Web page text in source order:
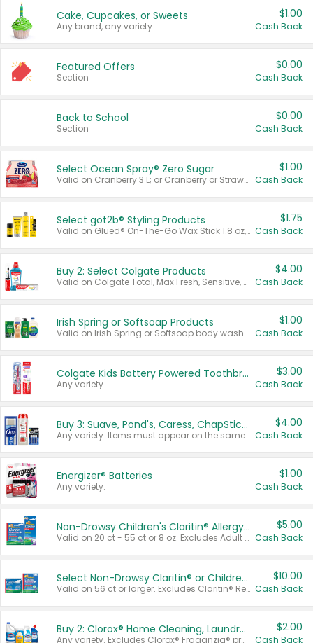
Cake, Cupcakes, or Sweets
Any brand, any variety.
$1.00
Cash Back
Featured Offers
Section
$0.00
Cash Back
Back to School
Section
$0.00
Cash Back
Select Ocean Spray® Zero Sugar
Valid on Cranberry 3 L; or Cranberry or Strawberry Mango 10 oz 6 ct.
$1.00
Cash Back
Select göt2b® Styling Products
Valid on Glued® On-The-Go Wax Stick 1.8 oz, Blasting Freeze Spray® Extra Strong Rigid Hold for Spiked Styles 12 oz, Styling Spiking Glue Water-Resistant Bold Screaming Hold Spikes 6 oz, 2-in-1 Brow Gel & Edge Control Strong Hold Eyebrow & Hair Mascara 0.54 oz.
$1.75
Cash Back
Buy 2: Select Colgate Products
Valid on Colgate Total, Max Fresh, Sensitive, Optic White Advanced, Stain Fighter, Purple or Charcoal toothpastes 3 oz or larger, Colgate 360°, Total, Gum Health, Expert or Optic White toothbrushes , mouthwashes or mouth rinses 16 oz or larger. Excludes 3 pack toothpastes. Items must appear on the same receipt.
$4.00
Cash Back
Irish Spring or Softsoap Products
Valid on Irish Spring or Softsoap body washes 20 oz or larger, Irish Spring bar soap multi-packs 6 ct or larger, or Softsoap liquid hand soap refills 50 oz.
$1.00
Cash Back
Colgate Kids Battery Powered Toothbrushes
Any variety.
$3.00
Cash Back
Buy 3: Suave, Pond's, Caress, ChapStick, Q-Tip, St. Ives, or Noxzema Products
Any variety. Items must appear on the same receipt. One (1) multi-pack is considered one (1) item purchased.
$4.00
Cash Back
Energizer® Batteries
Any variety.
$1.00
Cash Back
Non-Drowsy Children's Claritin® Allergy Chewables 20 - 55 ct or 8 oz Syrup
Valid on 20 ct - 55 ct or 8 oz. Excludes Adult Claritin® and Cooling Honey Flavored Liquid.
$5.00
Cash Back
Select Non-Drowsy Claritin® or Children's Claritin® Allergy
Valid on 56 ct or larger. Excludes Claritin® RediTabs 70 ct, Claritin® 115 ct, Children’s Claritin® 80 ct, and Claritin-D®.
$10.00
Cash Back
Buy 2: Clorox® Home Cleaning, Laundry, Pine-Sol®, Liquid-Plumr, or Formula 409 Products
Any variety. Excludes Clorox® Fraganzia® products, trial and travel sizes, tools, & textiles. Items must appear on the same receipt.
$2.00
Cash Back